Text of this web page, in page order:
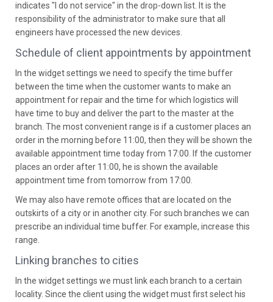
indicates "I do not service" in the drop-down list. It is the
responsibility of the administrator to make sure that all
engineers have processed the new devices.
Schedule of client appointments by appointment
In the widget settings we need to specify the time buffer
between the time when the customer wants to make an
appointment for repair and the time for which logistics will
have time to buy and deliver the part to the master at the
branch. The most convenient range is if a customer places an
order in the morning before 11:00, then they will be shown the
available appointment time today from 17:00. If the customer
places an order after 11:00, he is shown the available
appointment time from tomorrow from 17:00.
We may also have remote offices that are located on the
outskirts of a city or in another city. For such branches we can
prescribe an individual time buffer. For example, increase this
range.
Linking branches to cities
In the widget settings we must link each branch to a certain
locality. Since the client using the widget must first select his